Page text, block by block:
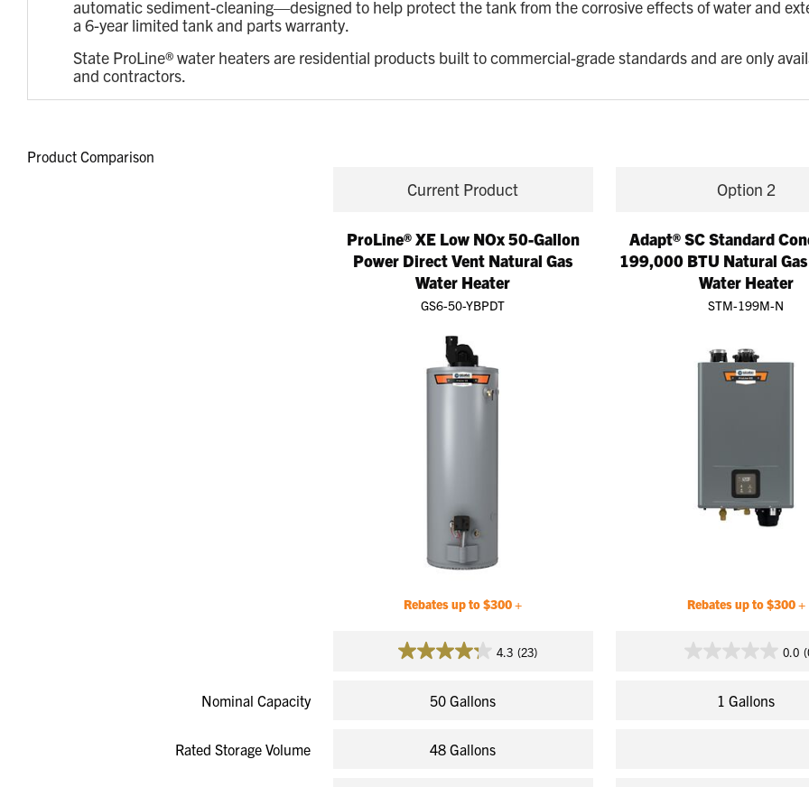
automatic sediment-cleaning—designed to help protect the tank from the corrosive effects of water and
a 6-year limited tank and parts warranty.
State ProLine® water heaters are residential products built to commercial-grade standards and are only
and contractors.
Product Comparison
Current Product Option 2
ProLine® XE Low NOx 50-Gallon
Power Direct Vent Natural Gas
Water Heater
Adapt® SC Standard
199,000 BTU Natural
Water Heater
GS6-50-YBPDT STM-199M-N
Rebates up to $300 + Rebates up to $300 +
4.3 (23)
4.3
of
23
0.0
0.0
of
Nominal Capacity 50 Gallons 1 Gallons
Rated Storage Volume 48 Gallons